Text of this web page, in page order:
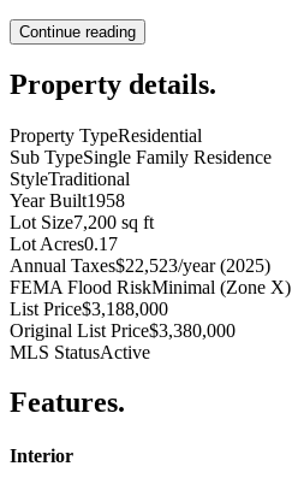
Continue reading
Property details.
Property TypeResidential
Sub TypeSingle Family Residence
StyleTraditional
Year Built1958
Lot Size7,200 sq ft
Lot Acres0.17
Annual Taxes$22,523/year (2025)
FEMA Flood RiskMinimal (Zone X)
List Price$3,188,000
Original List Price$3,380,000
MLS StatusActive
Features.
Interior